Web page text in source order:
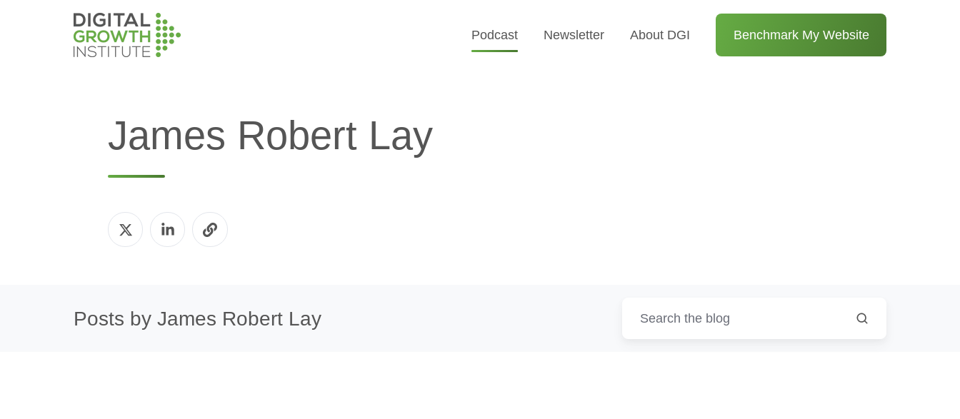
Podcast Newsletter About DGI Benchmark My Website
James Robert Lay
Posts by James Robert Lay